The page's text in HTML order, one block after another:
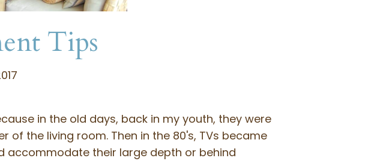
Tips
in the old days, back in my youth, they were
the living room. Then in the 80's, TVs became
their large depth or behind